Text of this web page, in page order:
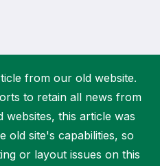
from our old website.
to retain all news from
websites, this article was
old site's capabilities, so
or layout issues on this